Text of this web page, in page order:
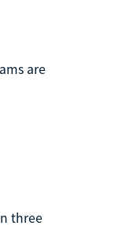
are
three